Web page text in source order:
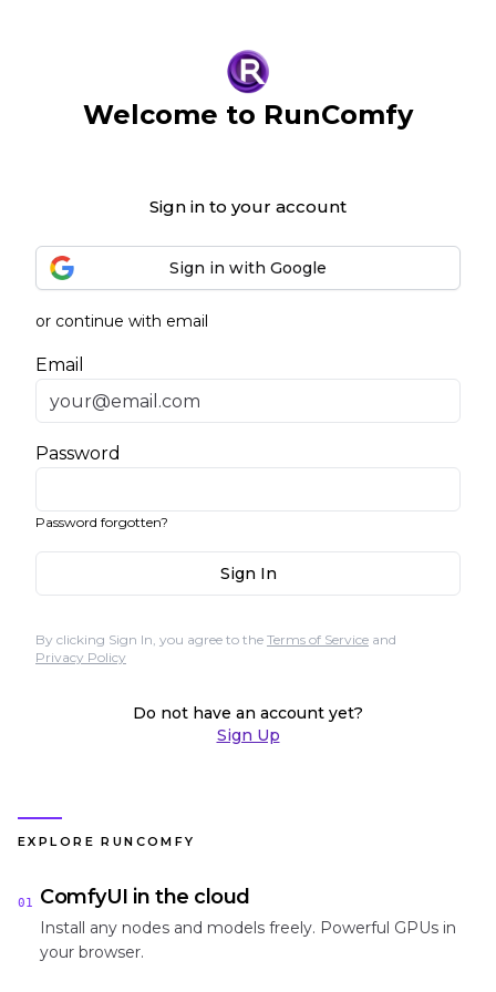
Welcome to RunComfy
Sign in to your account
Sign in with Google
or continue with email
Email
Password
Password forgotten?
Sign In
By clicking Sign In, you agree to the Terms of Service and
Privacy Policy
Do not have an account yet?
Sign Up
EXPLORE RUNCOMFY
01 ComfyUI in the cloud
Install any nodes and models freely. Powerful GPUs in
your browser.